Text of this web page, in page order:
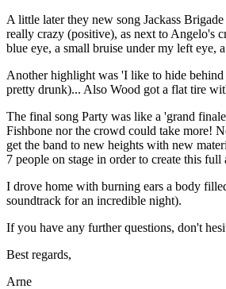
A little later they new song Jackass
really crazy (positive), as next to Angelo's
blue eye, a small bruise under my left eye,
Another highlight was 'I like to hide
pretty drunk)... Also Wood got a flat tire
The final song Party was like a 'grand
Fishbone nor the crowd could take more!
get the band to new heights with new
7 people on stage in order to create this
I drove home with burning ears a body
soundtrack for an incredible night).
If you have any further questions, don't
Best regards,
Arne